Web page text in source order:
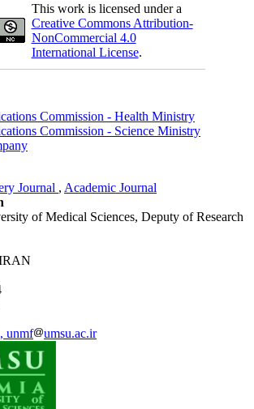
This work is licensed under a
Creative Commons Attribution-
NonCommercial 4.0
International License.
Commission - Health Ministry
Commission - Science Ministry
Journal , Academic Journal
of Medical Sciences, Deputy of Research
unmf umsu.ac.ir